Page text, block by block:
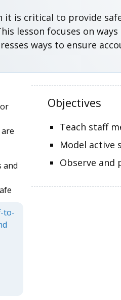
it is critical to provide
lesson focuses on
ways to ensure
and
to-
Objectives
Teach staff
Model active
Observe and